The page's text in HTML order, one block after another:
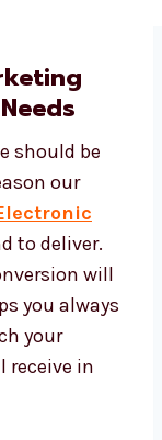
should be
our
to deliver.
you